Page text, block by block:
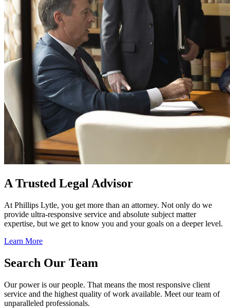
A Trusted Legal Advisor
At Phillips Lytle, you get more than an attorney. Not only do we
provide ultra-responsive service and absolute subject matter
expertise, but we get to know you and your goals on a deeper level.
Learn More
Search Our Team
Our power is our people. That means the most responsive client
service and the highest quality of work available. Meet our team of
unparalleled professionals.